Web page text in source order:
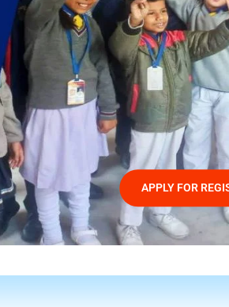
APPLY FOR